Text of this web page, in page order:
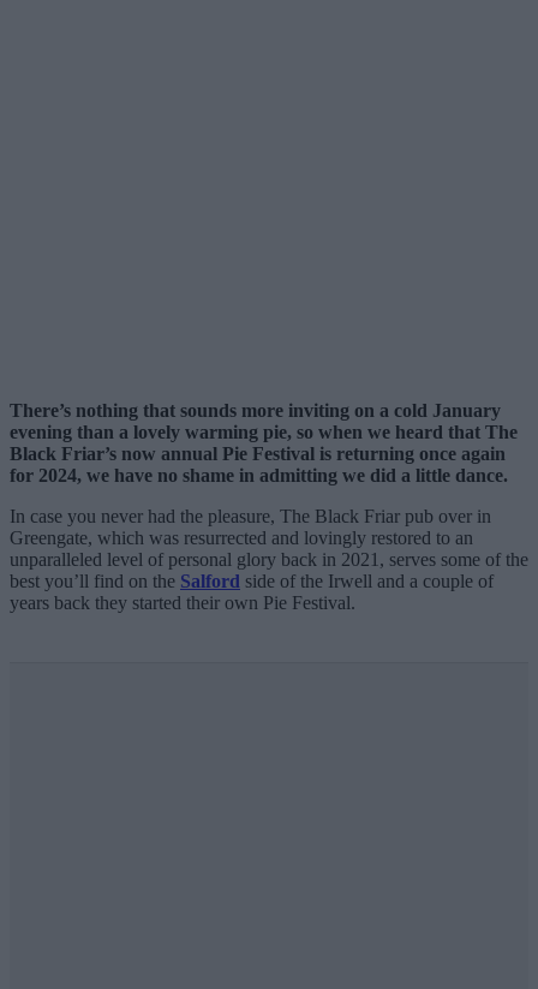
There’s nothing that sounds more inviting on a cold January
evening than a lovely warming pie, so when we heard that The
Black Friar’s now annual Pie Festival is returning once again
for 2024, we have no shame in admitting we did a little dance.
In case you never had the pleasure, The Black Friar pub over in
Greengate, which was resurrected and lovingly restored to an
unparalleled level of personal glory back in 2021, serves some of the
best you’ll find on the Salford side of the Irwell and a couple of
years back they started their own Pie Festival.